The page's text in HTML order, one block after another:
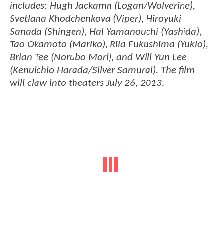
includes: Hugh Jackamn (Logan/Wolverine),
Svetlana Khodchenkova (Viper), Hiroyuki
Sanada (Shingen), Hal Yamanouchi (Yashida),
Tao Okamoto (Mariko), Rila Fukushima (Yukio),
Brian Tee (Norubo Mori), and Will Yun Lee
(Kenuichio Harada/Silver Samurai). The film
will claw into theaters July 26, 2013.